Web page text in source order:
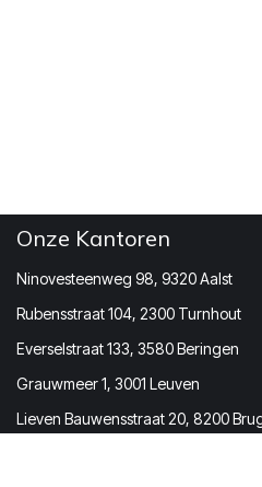
Onze Kantoren
Ninovesteenweg 98, 9320 Aalst
Rubensstraat 104, 2300 Turnhout
Everselstraat 133, 3580 Beringen
Grauwmeer 1, 3001 Leuven
Lieven Bauwensstraat 20, 8200